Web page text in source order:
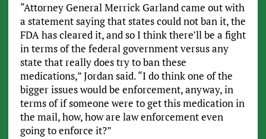
“Attorney General Merrick Garland came out with
a statement saying that states could not ban it, the
FDA has cleared it, and so I think there’ll be a fight
in terms of the federal government versus any
state that really does try to ban these
medications,” Jordan said. “I do think one of the
bigger issues would be enforcement, anyway, in
terms of if someone were to get this medication in
the mail, how, how are law enforcement even
going to enforce it?”